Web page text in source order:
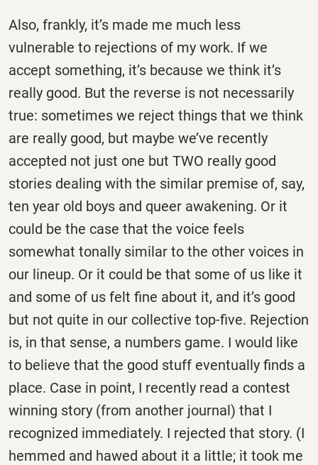
Also, frankly, it’s made me much less
vulnerable to rejections of my work. If we
accept something, it’s because we think it’s
really good. But the reverse is not necessarily
true: sometimes we reject things that we think
are really good, but maybe we’ve recently
accepted not just one but TWO really good
stories dealing with the similar premise of, say,
ten year old boys and queer awakening. Or it
could be the case that the voice feels
somewhat tonally similar to the other voices in
our lineup. Or it could be that some of us like it
and some of us felt fine about it, and it’s good
but not quite in our collective top-five. Rejection
is, in that sense, a numbers game. I would like
to believe that the good stuff eventually finds a
place. Case in point, I recently read a contest
winning story (from another journal) that I
recognized immediately. I rejected that story. (I
hemmed and hawed about it a little; it took me